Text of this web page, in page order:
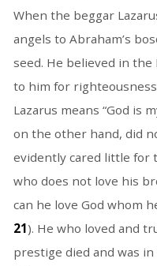
When the beggar
angels to Abraham’s
seed. He believed in the
to him for
Lazarus means “God is
on the other hand, did
evidently cared little for
who does not love his
can he love God whom
21). He who loved and
prestige died and was